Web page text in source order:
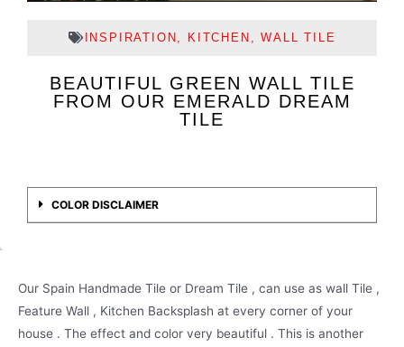
INSPIRATION , KITCHEN ,WALL TILE
BEAUTIFUL GREEN WALL TILE
FROM OUR EMERALD DREAM
TILE
COLOR DISCLAIMER
Our Spain Handmade Tile or Dream Tile , can use as wall Tile ,
Feature Wall , Kitchen Backsplash at every corner of your
house . The effect and color very beautiful . This is another